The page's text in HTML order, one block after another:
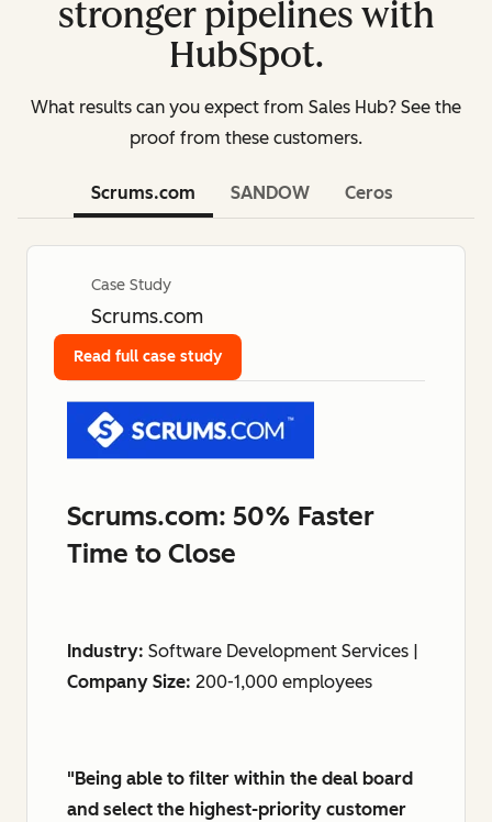
stronger pipelines with
HubSpot.
What results can you expect from Sales Hub? See the
proof from these customers.
Scrums.com SANDOW Ceros
Case Study
Scrums.com
Scrums.com: 50% Faster
Time to Close
Industry: Software Development Services |
Company Size: 200-1,000 employees
"Being able to filter within the deal board
and select the highest-priority customer
Read full case study